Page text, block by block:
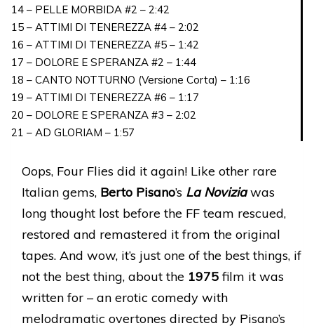
14 – PELLE MORBIDA #2 – 2:42
15 – ATTIMI DI TENEREZZA #4 – 2:02
16 – ATTIMI DI TENEREZZA #5 – 1:42
17 – DOLORE E SPERANZA #2 – 1:44
18 – CANTO NOTTURNO (Versione Corta) – 1:16
19 – ATTIMI DI TENEREZZA #6 – 1:17
20 – DOLORE E SPERANZA #3 – 2:02
21 – AD GLORIAM – 1:57
Oops, Four Flies did it again! Like other rare
Italian gems, Berto Pisano’s La Noviziawas
long thought lost before the FF team rescued,
restored and remastered it from the original
tapes. And wow, it’s just one of the best things, if
not the best thing, about the 1975film it was
written for – an erotic comedy with
melodramatic overtones directed by Pisano’s